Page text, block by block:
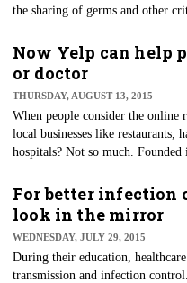
the sharing of germs and other
Now Yelp can help
or doctor
THURSDAY, AUGUST 13, 2015
When people consider the online
local businesses like restaurants,
hospitals? Not so much.
For better infection
look in the mirror
WEDNESDAY, JULY 29, 2015
During their education,
transmission and infection